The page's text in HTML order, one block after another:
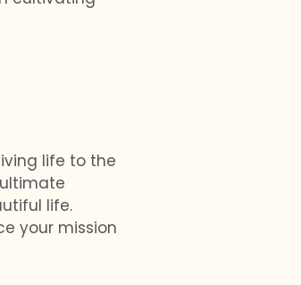
life to the
life.
your mission